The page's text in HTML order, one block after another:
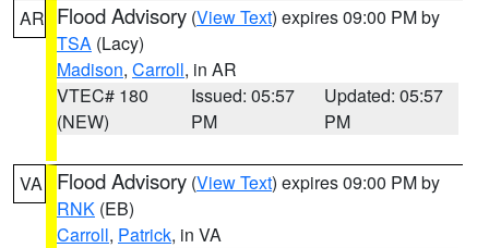
AR Flood Advisory (View Text) expires 09:00 PM by
TSA (Lacy)
Madison, Carroll, in AR
VTEC# 180
(NEW)
Issued: 05:57
PM
Updated: 05:57
PM
VA Flood Advisory (View Text) expires 09:00 PM by
RNK (EB)
Carroll, Patrick, in VA